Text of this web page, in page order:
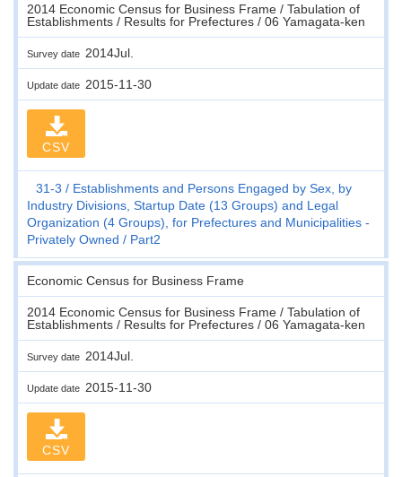
2014 Economic Census for Business Frame / Tabulation of
Establishments / Results for Prefectures / 06 Yamagata-ken
Survey date 2014Jul.
Update date 2015-11-30
CSV
31-3
Establishments and Persons Engaged by Sex, by
Industry Divisions, Startup Date (13 Groups) and Legal
Organization (4 Groups), for Prefectures and Municipalities -
Privately Owned
Part2
Economic Census for Business Frame
2014 Economic Census for Business Frame / Tabulation of
Establishments / Results for Prefectures / 06 Yamagata-ken
Survey date 2014Jul.
Update date 2015-11-30
CSV